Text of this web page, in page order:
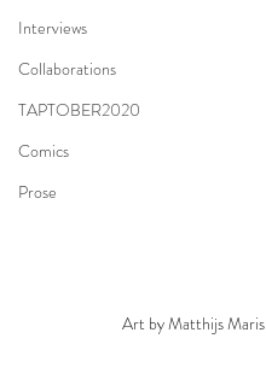
Interviews
Collaborations
TAPTOBER2020
Comics
Prose
Art by Matthijs Maris